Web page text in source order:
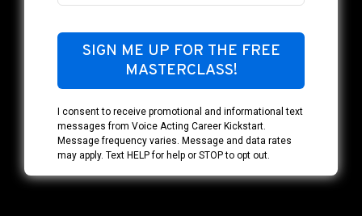
SIGN ME UP FOR THE FREE
MASTERCLASS!
I consent to receive promotional and informational text
messages from Voice Acting Career Kickstart.
Message frequency varies. Message and data rates
may apply. Text HELP for help or STOP to opt out.